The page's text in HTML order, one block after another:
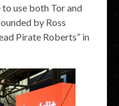
use both Tor and
by Ross
Pirate Roberts” in